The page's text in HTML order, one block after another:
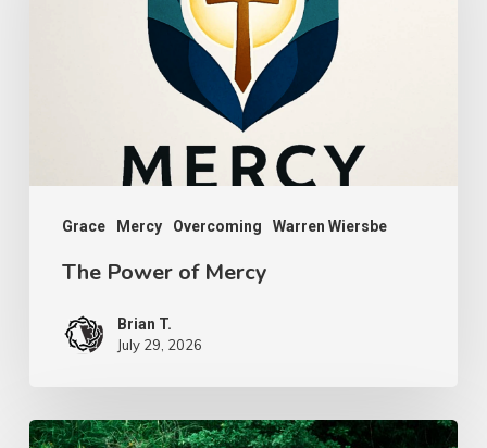
Grace Mercy Overcoming Warren Wiersbe
The Power of Mercy
Brian T.
July 29, 2026
The